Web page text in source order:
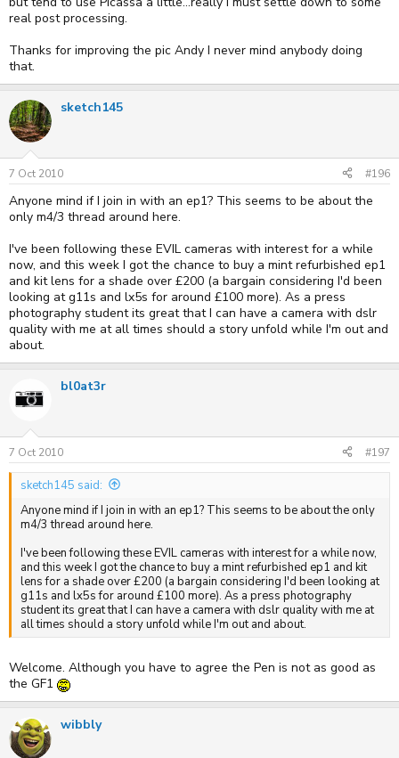
real post processing.
Thanks for improving the pic Andy I never mind anybody doing
that.
sketch145
7 Oct 2010 #196
Anyone mind if I join in with an ep1? This seems to be about the
only m4/3 thread around here.
I've been following these EVIL cameras with interest for a while
now, and this week I got the chance to buy a mint refurbished ep1
and kit lens for a shade over £200 (a bargain considering I'd been
looking at g11s and lx5s for around £100 more). As a press
photography student its great that I can have a camera with dslr
quality with me at all times should a story unfold while I'm out and
about.
bl0at3r
7 Oct 2010 #197
sketch145 said:
Anyone mind if I join in with an ep1? This seems to be about the only
m4/3 thread around here.
I've been following these EVIL cameras with interest for a while now,
and this week I got the chance to buy a mint refurbished ep1 and kit
lens for a shade over £200 (a bargain considering I'd been looking at
g11s and lx5s for around £100 more). As a press photography
student its great that I can have a camera with dslr quality with me at
all times should a story unfold while I'm out and about.
Welcome. Although you have to agree the Pen is not as good as
the GF1
wibbly